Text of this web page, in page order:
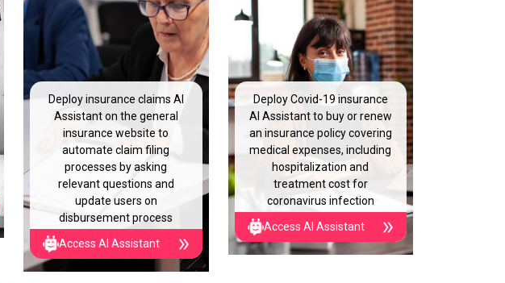
Deploy insurance claims AI
Assistant on the general
insurance website to
automate claim filing
processes by asking
relevant questions and
update users on
disbursement process
Access AI Assistant
Deploy Covid-19 insurance
AI Assistant to buy or renew
an insurance policy covering
medical expenses, including
hospitalization and
treatment cost for
coronavirus infection
Access AI Assistant